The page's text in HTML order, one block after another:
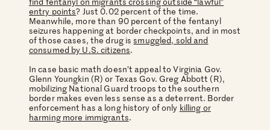
entry points? Just 0.02 percent of the time.
Meanwhile, more than 90 percent of the fentanyl
seizures happening at border checkpoints, and in most
of those cases, the drug issmuggled, sold and
consumed by U.S. citizens.
In case basic math doesn’t appeal to Virginia Gov.
Glenn Youngkin (R) or Texas Gov. Greg Abbott (R),
mobilizing National Guard troops to the southern
border makes even less sense as a deterrent. Border
enforcement has a long history of only killing or
harming more immigrants.